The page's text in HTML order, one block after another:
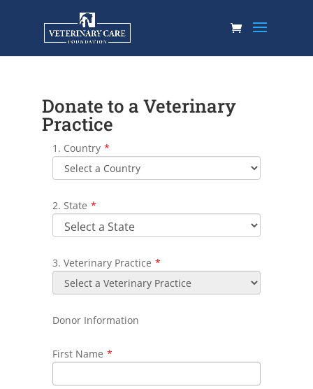
Donate to a Veterinary
Practice
1. Country *
2. State *
3. Veterinary Practice *
Donor Information
First Name *